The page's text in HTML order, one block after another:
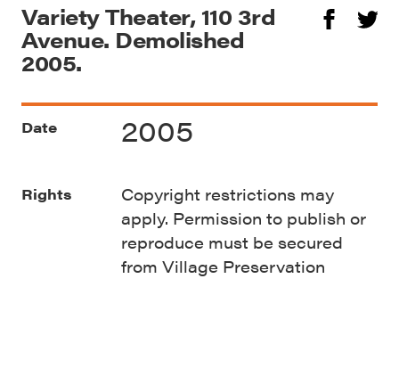
Variety Theater, 110 3rd
Avenue. Demolished
2005.
Date 2005
Rights
Copyright restrictions may
apply. Permission to publish or
reproduce must be secured
from Village Preservation